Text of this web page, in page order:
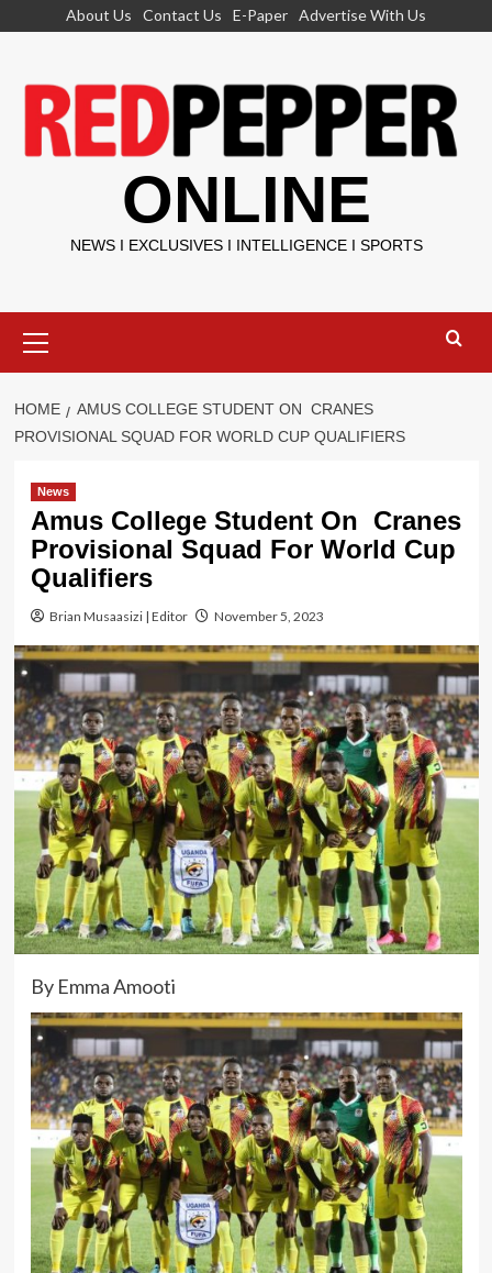
About Us Contact Us E-Paper Advertise With Us
ONLINE
NEWS I EXCLUSIVES I INTELLIGENCE I SPORTS
Menu
HOME
AMUS COLLEGE STUDENT ON CRANES
PROVISIONAL SQUAD FOR WORLD CUP QUALIFIERS
News
Amus College Student On Cranes
Provisional Squad For World Cup
Qualifiers
Brian Musaasizi | Editor November 5, 2023
By Emma Amooti